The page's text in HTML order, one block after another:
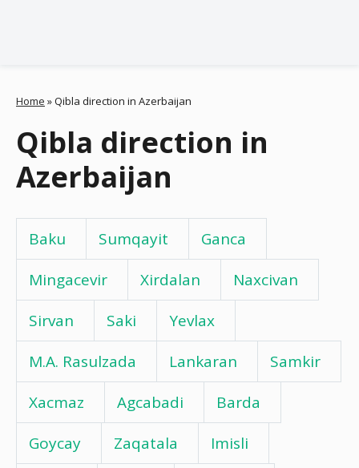
Home »Qibla direction in Azerbaijan
Qibla direction in
Azerbaijan
Baku Sumqayit
Ganca
Mingacevir
Xirdalan
Naxcivan
Sirvan
Saki
Yevlax
M.A. Rasulzada
Lankaran
Samkir
Xacmaz
Agcabadi
Barda
Goycay
Zaqatala
Imisli